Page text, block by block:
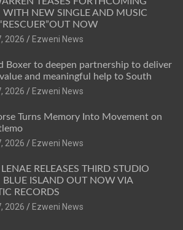
NEW SINGLE AND MUSIC
NOW
2026
Ezweni News
Boxer to deepen partnership to deliver
and meaningful help to South
2026
Ezweni News
Turns Memory Into Movement on
2026
Ezweni News
RELEASES THIRD STUDIO
ISLAND OUT NOW VIA
RECORDS
2026
Ezweni News